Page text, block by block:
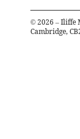
© 2026 – Iliffe
Cambridge,